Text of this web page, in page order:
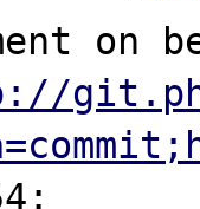
on